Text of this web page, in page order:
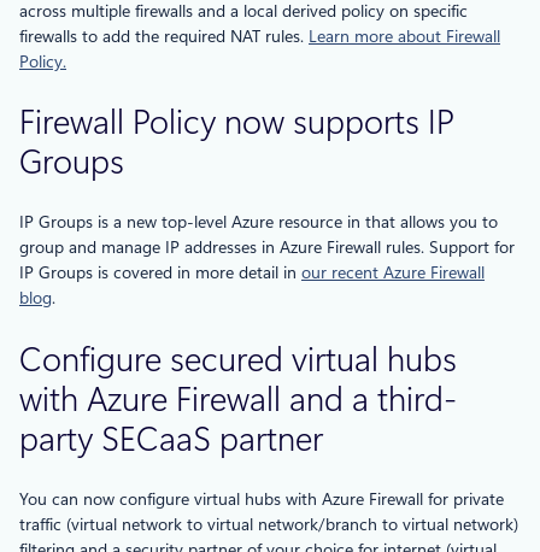
across multiple firewalls and a local derived policy on specific
firewalls to add the required NAT rules. Learn more about Firewall
Policy.
Firewall Policy now supports IP
Groups
IP Groups is a new top-level Azure resource in that allows you to
group and manage IP addresses in Azure Firewall rules. Support for
IP Groups is covered in more detail in our recent Azure Firewall
blog.
Configure secured virtual hubs
with Azure Firewall and a third-
party SECaaS partner
You can now configure virtual hubs with Azure Firewall for private
traffic (virtual network to virtual network/branch to virtual network)